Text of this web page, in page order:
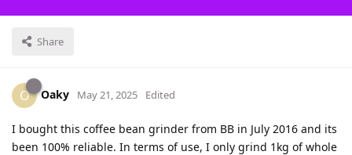
Share
O Oaky May 21, 2025 Edited
I bought this coffee bean grinder from BB in July 2016 and its
been 100% reliable. In terms of use, I only grind 1kg of whole